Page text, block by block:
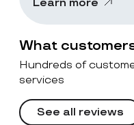
Learn more
What
Hundreds of
services
See all reviews